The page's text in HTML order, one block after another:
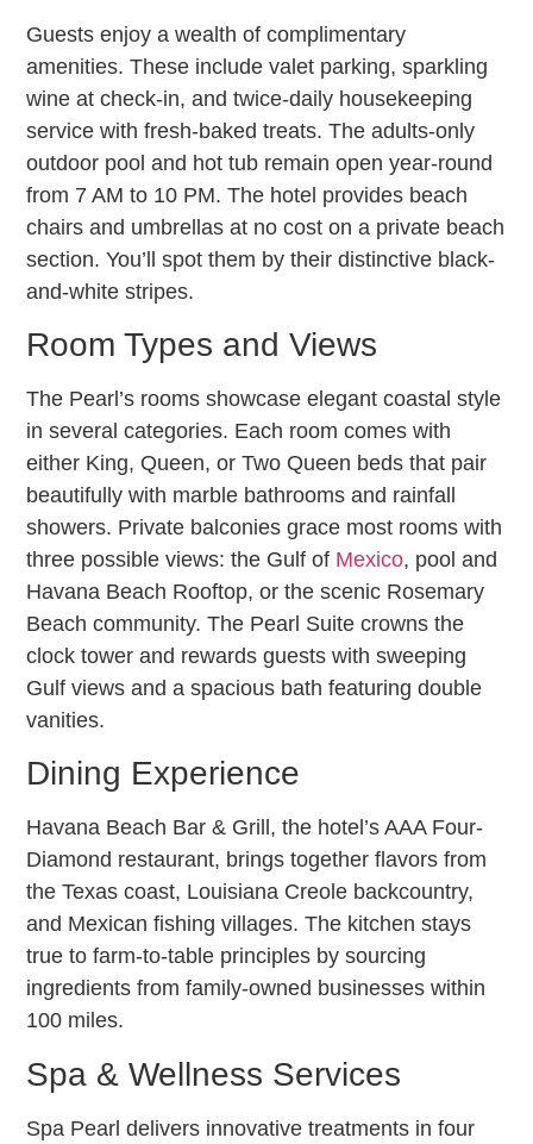
Guests enjoy a wealth of complimentary
amenities. These include valet parking, sparkling
wine at check-in, and twice-daily housekeeping
service with fresh-baked treats. The adults-only
outdoor pool and hot tub remain open year-round
from 7 AM to 10 PM. The hotel provides beach
chairs and umbrellas at no cost on a private beach
section. You’ll spot them by their distinctive black-
and-white stripes.
Room Types and Views
The Pearl’s rooms showcase elegant coastal style
in several categories. Each room comes with
either King, Queen, or Two Queen beds that pair
beautifully with marble bathrooms and rainfall
showers. Private balconies grace most rooms with
three possible views: the Gulf of Mexico, pool and
Havana Beach Rooftop, or the scenic Rosemary
Beach community. The Pearl Suite crowns the
clock tower and rewards guests with sweeping
Gulf views and a spacious bath featuring double
vanities.
Dining Experience
Havana Beach Bar & Grill, the hotel’s AAA Four-
Diamond restaurant, brings together flavors from
the Texas coast, Louisiana Creole backcountry,
and Mexican fishing villages. The kitchen stays
true to farm-to-table principles by sourcing
ingredients from family-owned businesses within
100 miles.
Spa & Wellness Services
Spa Pearl delivers innovative treatments in four